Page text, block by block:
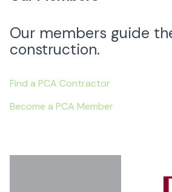
Our members guide
construction.
Find a PCA Contractor
Become a PCA Member